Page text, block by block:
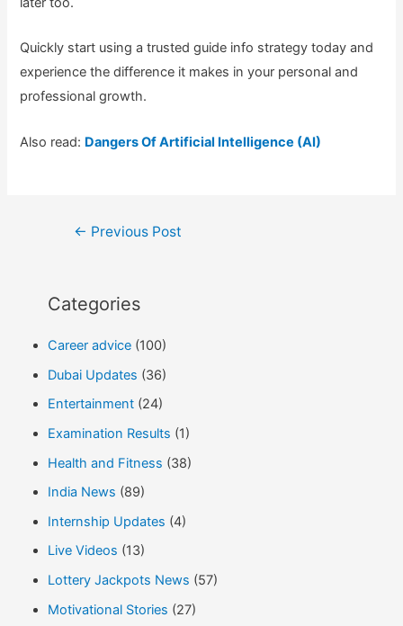
Quickly start using a trusted guide info strategy today and
experience the difference it makes in your personal and
professional growth.
Also read: Dangers Of Artificial Intelligence (AI)
Post← Previous Post
Categories
Career advice(100)
Dubai Updates (36)
Entertainment(24)
Examination Results (1)
Health and Fitness (38)
India News (89)
Internship Updates (4)
Live Videos (13)
Lottery Jackpots News (57)
Motivational Stories (27)